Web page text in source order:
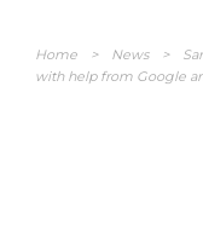
Home > News >
with help from Google